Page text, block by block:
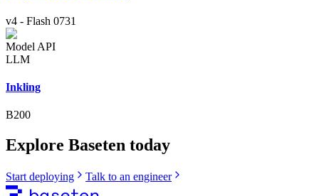
v4 - Flash 0731
Model API
LLM
Inkling
B200
Explore Baseten today
Start deploying Talk to an engineer